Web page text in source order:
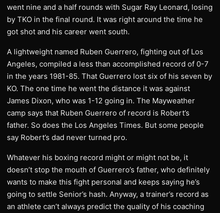
went nine and a half rounds with Sugar Ray Leonard, losing
by TKO in the final round. It was right around the time he
got shot and his career went south.
A lightweight named Ruben Guerrero, fighting out of Los
Angeles, compiled a less than accomplished record of 0-7
in the years 1981-85. That Guerrero lost six of his seven by
KO. The one time he went the distance it was against
James Dixon, who was 1-12 going in. The Mayweather
camp says that Ruben Guerrero of record is Robert’s
father. So does the Los Angeles Times. But some people
say Robert’s dad never turned pro.
Whatever his boxing record might or might not be, it
doesn’t stop the mouth of Guerrero’s father, who definitely
wants to make this fight personal and keeps saying he’s
going to settle Senior’s hash. Anyway, a trainer’s record as
an athlete can’t always predict the quality of his coaching